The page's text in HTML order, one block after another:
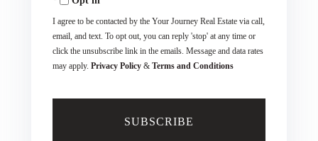
Email
I agree to be contacted by the Your Journey Real Estate via call,
email, and text. To opt out, you can reply 'stop' at any time or
click the unsubscribe link in the emails. Message and data rates
may apply. Privacy Policy & Terms and Conditions
SUBSCRIBE